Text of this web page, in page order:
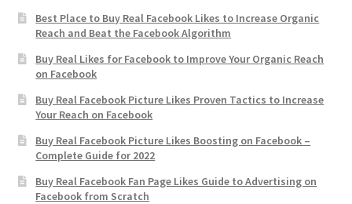
Best Place to Buy Real Facebook Likes to Increase Organic
Reach and Beat the Facebook Algorithm
Buy Real Likes for Facebook to Improve Your Organic Reach
on Facebook
Buy Real Facebook Picture Likes Proven Tactics to Increase
Your Reach on Facebook
Buy Real Facebook Picture Likes Boosting on Facebook –
Complete Guide for 2022
Buy Real Facebook Fan Page Likes Guide to Advertising on
Facebook from Scratch